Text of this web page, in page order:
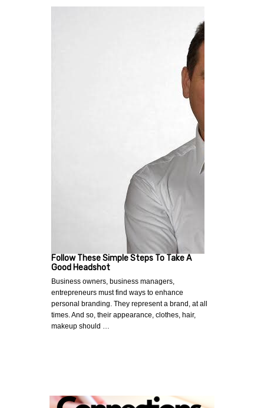
Follow These Simple Steps To Take A
Good Headshot
Business owners, business managers,
entrepreneurs must find ways to enhance
personal branding. They represent a brand, at all
times. And so, their appearance, clothes, hair,
makeup should …